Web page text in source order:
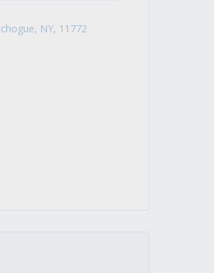
NY, 11772